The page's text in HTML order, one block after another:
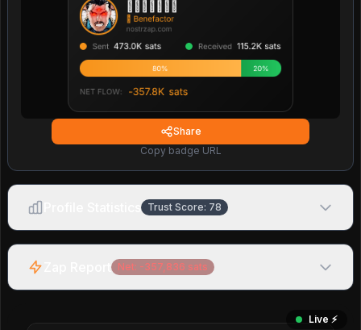
Share
Copy badge URL
Trust Score: 78
Net: -357,836 sats
Live ⚡️